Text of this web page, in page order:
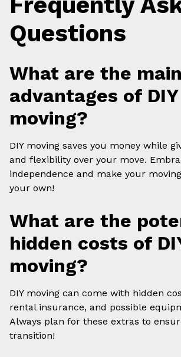
Questions
What are the main
advantages of DIY
moving?
DIY moving saves you money while
and flexibility over your move.
independence and make your
your own!
What are the
hidden costs of
moving?
DIY moving can come with hidden
rental insurance, and possible
Always plan for these extras to
transition!